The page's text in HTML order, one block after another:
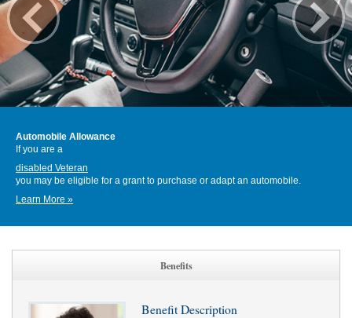
Contact
Us
Automobile Allowance
If you are a
disabled Veteran
you may be eligible for a grant to purchase or adapt an automobile.
Learn More »
Benefits
Benefit Description